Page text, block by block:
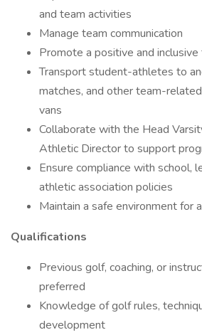
and team activities
Manage team communication
Promote a positive and
Transport student-athletes to
matches, and other team-
vans
Collaborate with the Head
Athletic Director to support
Ensure compliance with school,
athletic association policies
Maintain a safe environment for
Qualifications
Previous golf, coaching, or
preferred
Knowledge of golf rules,
development